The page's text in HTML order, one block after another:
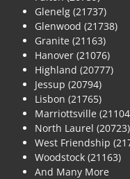
Glenelg (21737)
Glenwood (21738)
Granite (21163)
Hanover (21076)
Highland (20777)
Jessup (20794)
Lisbon (21765)
Marriottsville
North Laurel (20723)
West Friendship
Woodstock (21163)
And Many More